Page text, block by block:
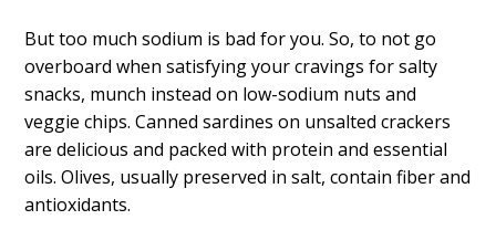
But too much sodium is bad for you. So, to not go
overboard when satisfying your cravings for salty
snacks, munch instead on low-sodium nuts and
veggie chips. Canned sardines on unsalted crackers
are delicious and packed with protein and essential
oils. Olives, usually preserved in salt, contain fiber and
antioxidants.